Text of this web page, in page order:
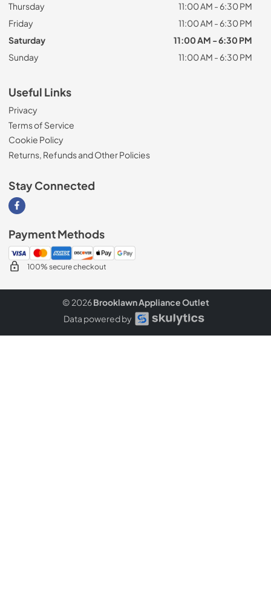
Thursday
11:00 AM - 6:30 PM
Friday
11:00 AM - 6:30 PM
Saturday
11:00 AM - 6:30 PM
Sunday
11:00 AM - 6:30 PM
Useful Links
Privacy
Terms of Service
Cookie Policy
Returns, Refunds and Other Policies
Stay Connected
Visit our Facebook page
Payment Methods
100% secure checkout
© 2026Brooklawn Appliance Outlet
Data powered by